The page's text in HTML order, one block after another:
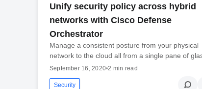
Unify security policy across hybrid
networks with Cisco Defense
Orchestrator
Manage a consistent posture from your physical
network to the cloud all from a single pane of
September 16, 2020•2 min read
Security